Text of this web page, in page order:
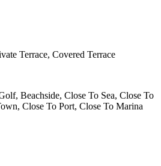
Terrace, Covered Terrace
Beachside, Close To Sea, Close To
Close To Port, Close To Marina